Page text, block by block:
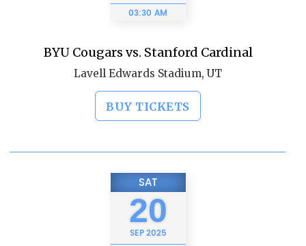
03:30 AM
BYU Cougars vs. Stanford Cardinal
Lavell Edwards Stadium, UT
BUY TICKETS
SAT
20
SEP2025